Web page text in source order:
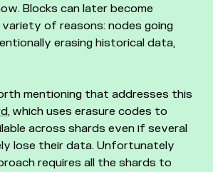
Blocks can later become
of reasons: nodes going
erasing historical data,
mentioning that addresses this
, which uses erasure codes to
across shards even if several
lose their data. Unfortunately
requires all the shards to